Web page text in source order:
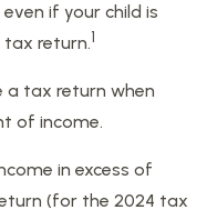
if your child is
tax return.1
a tax return when
of income.
in excess of
(for the 2024 tax